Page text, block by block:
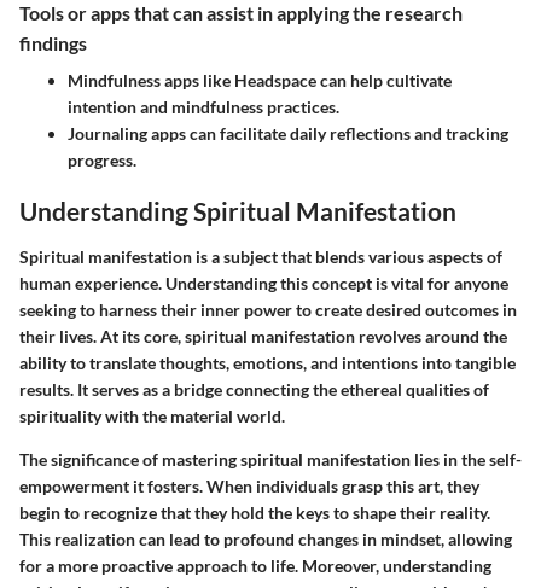
Tools or apps that can assist in applying the research
findings
Mindfulness apps like Headspace can help cultivate
intention and mindfulness practices.
Journaling apps can facilitate daily reflections and tracking
progress.
Understanding Spiritual Manifestation
Spiritual manifestation is a subject that blends various aspects of
human experience. Understanding this concept is vital for anyone
seeking to harness their inner power to create desired outcomes in
their lives. At its core, spiritual manifestation revolves around the
ability to translate thoughts, emotions, and intentions into tangible
results. It serves as a bridge connecting the ethereal qualities of
spirituality with the material world.
The significance of mastering spiritual manifestation lies in the self-
empowerment it fosters. When individuals grasp this art, they
begin to recognize that they hold the keys to shape their reality.
This realization can lead to profound changes in mindset, allowing
for a more proactive approach to life. Moreover, understanding